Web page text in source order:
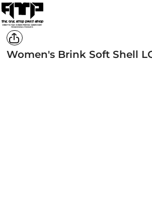
Women's Brink Soft Shell